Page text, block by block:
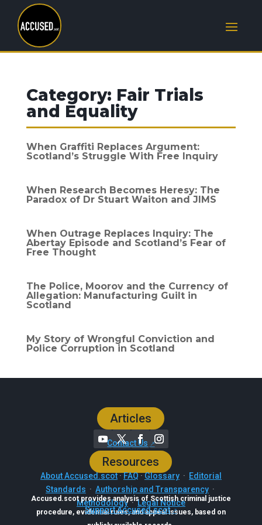
Category: Fair Trials
and Equality
When Graffiti Replaces Argument:
Scotland’s Struggle With Free Inquiry
When Research Becomes Heresy: The
Paradox of Dr Stuart Waiton and JIMS
When Outrage Replaces Inquiry: The
Abertay Episode and Scotland’s Fear of
Free Thought
The Police, Moorov and the Currency of
Allegation: Manufacturing Guilt in
Scotland
My Story of Wrongful Conviction and
Police Corruption in Scotland
Articles
Contact Us
Resources
About Accused.scot·FAQ·Glossary· Editorial
Standards · Authorship and Transparency·
Methodology·Legal Notice
Accused.scot provides analysis of Scottish criminal justice
procedure, evidential rules, and appeal issues, based on
Support Accused.scot